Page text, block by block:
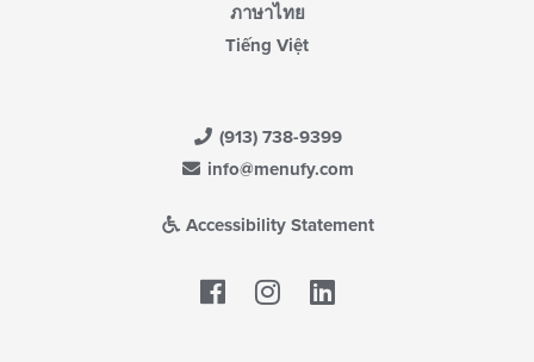
ภาษาไทย
Tiếng Việt
(913) 738-9399
info@menufy.com
Accessibility Statement
Facebook